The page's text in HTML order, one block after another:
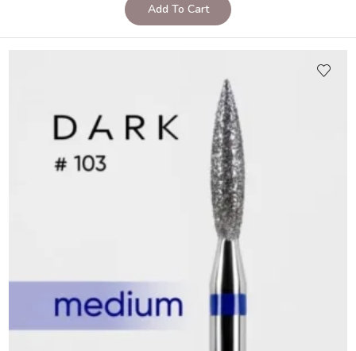
Add To Cart